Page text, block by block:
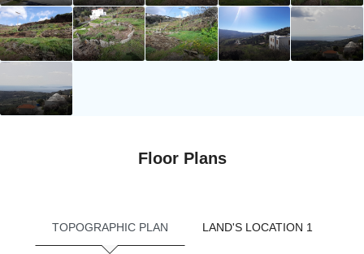
Floor Plans
TOPOGRAPHIC PLAN LAND'S LOCATION 1